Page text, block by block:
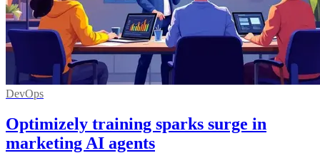
DevOps
Optimizely training sparks surge in
marketing AI agents